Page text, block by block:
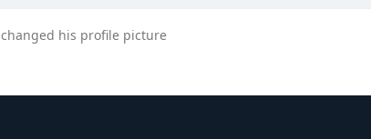
changed his profile picture